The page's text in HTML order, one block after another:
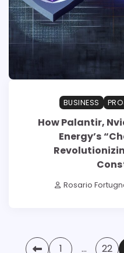
BUSINESS
How Palantir,
Energy’s
Rosario
Posts 1 … 22